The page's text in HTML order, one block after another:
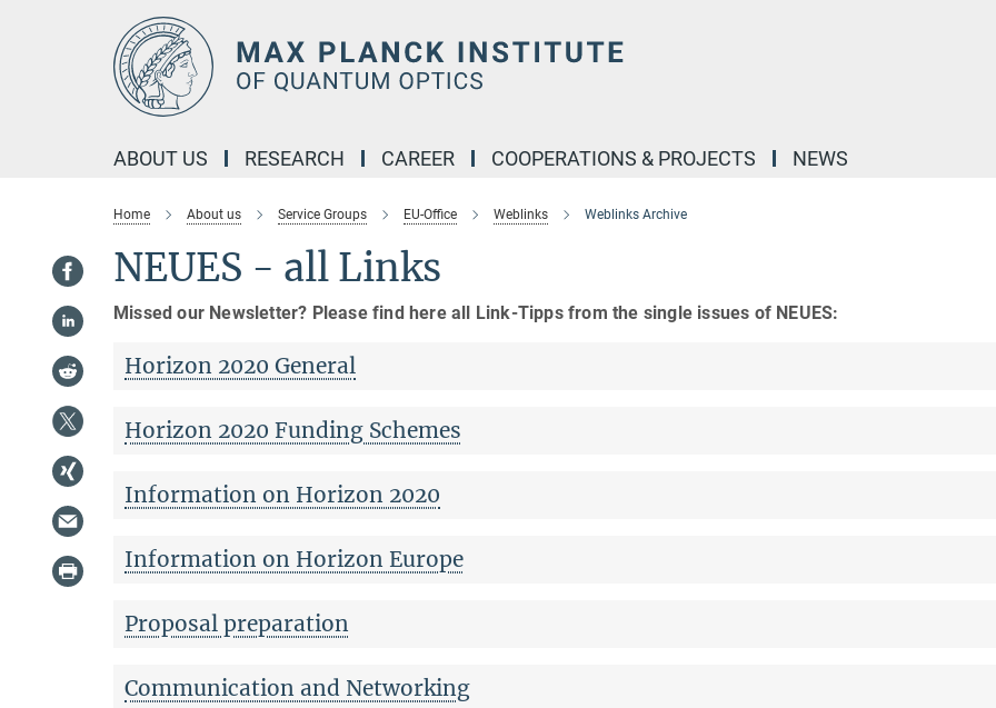
ABOUT US RESEARCH CAREER COOPERATIONS & PROJECTS NEWS
Home About us Service Groups EU-Office Weblinks Weblinks Archive
NEUES - all Links
Missed our Newsletter? Please find here all Link-Tipps from the single issues of NEUES:
Horizon 2020 General
Horizon 2020 Funding Schemes
Information on Horizon 2020
Information on Horizon Europe
Proposal preparation
Communication and Networking